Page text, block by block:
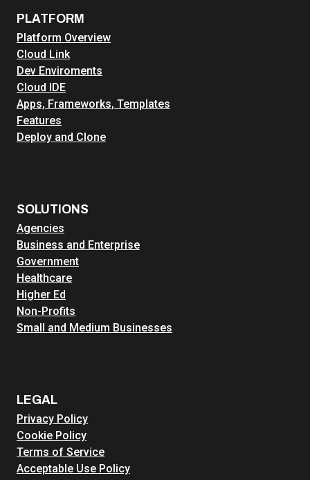
PLATFORM
Platform Overview
Cloud Link
Dev Enviroments
Cloud IDE
Apps, Frameworks, Templates
Features
Deploy and Clone
SOLUTIONS
Agencies
Business and Enterprise
Government
Healthcare
Higher Ed
Non-Profits
Small and Medium Businesses
LEGAL
Privacy Policy
Cookie Policy
Terms of Service
Acceptable Use Policy